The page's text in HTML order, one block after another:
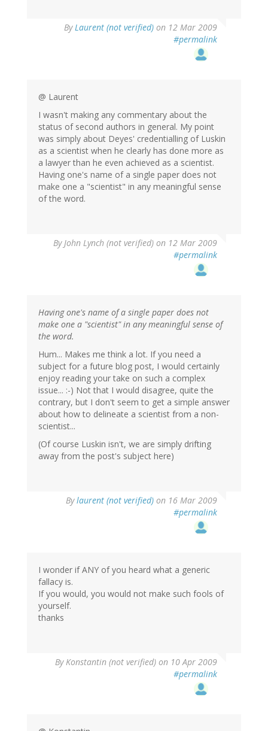
ByLaurent (not verified) on 12 Mar 2009
#permalink
@ Laurent
I wasn't making any commentary about the
status of second authors in general. My point
was simply about Deyes' credentialling of Luskin
as a scientist when he clearly has done more as
a lawyer than he even achieved as a scientist.
Having one's name of a single paper does not
make one a "scientist" in any meaningful sense
of the word.
ByJohn Lynch (not verified) on 12 Mar 2009
#permalink
Having one's name of a single paper does not
make one a "scientist" in any meaningful sense of
the word.
Hum... Makes me think a lot. If you need a
subject for a future blog post, I would certainly
enjoy reading your take on such a complex
issue... :-) Not that I would disagree, quite the
contrary, but I don't seem to get a simple answer
about how to delineate a scientist from a non-
scientist...
(Of course Luskin isn't, we are simply drifting
away from the post's subject here)
Bylaurent (not verified) on 16 Mar 2009
#permalink
I wonder if ANY of you heard what a generic
fallacy is.
If you would, you would not make such fools of
yourself.
thanks
ByKonstantin (not verified) on 10 Apr 2009
#permalink